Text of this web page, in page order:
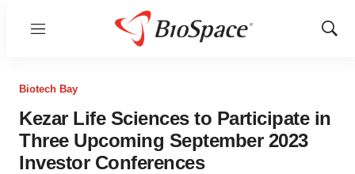
Menu
Show
Biotech Bay
Kezar Life Sciences to Participate in
Three Upcoming September 2023
Investor Conferences